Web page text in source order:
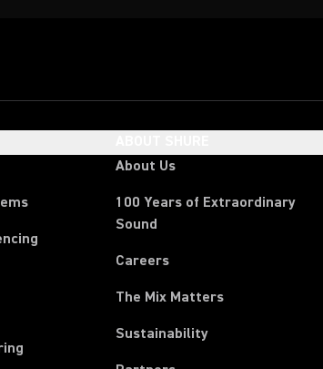
About Us
100 Years of Extraordinary
Sound
Careers
The Mix Matters
Sustainability